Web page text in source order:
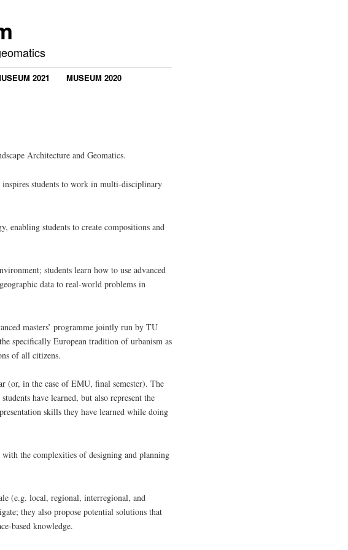
2021
MUSEUM 2020
Architecture and Geomatics.
students to work in multi-disciplinary
enabling students to create compositions and
students learn how to use advanced
data to real-world problems in
masters’ programme jointly run by TU
specifically European tradition of urbanism as
of all citizens.
(or, in the case of EMU, final semester). The
have learned, but also represent the
skills they have learned while doing
with the complexities of designing and planning
(e.g. local, regional, interregional, and
they also propose potential solutions that
based knowledge.